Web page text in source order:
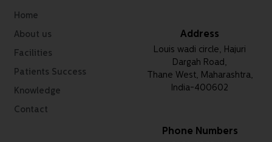
Home
About us
Facilities
Patients Success
Knowledge
Contact
Address
Louis wadi circle, Hajuri
Dargah Road,
Thane West, Maharashtra,
India-400602
Phone Numbers